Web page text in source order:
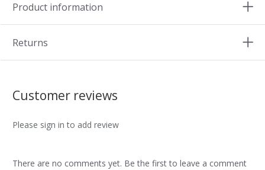
Product information
Returns
Customer reviews
Please sign in to add review
There are no comments yet. Be the first to leave a comment